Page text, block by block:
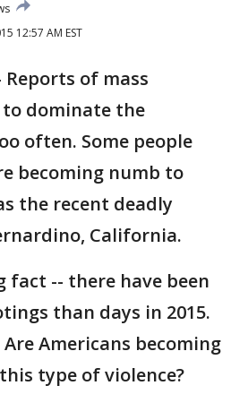
12:57 AM EST
Reports of mass
to dominate the
often. Some people
becoming numb to
the recent deadly
California.
fact -- there have been
than days in 2015.
Americans becoming
type of violence?